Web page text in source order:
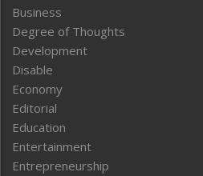
Business
Degree of Thoughts
Development
Disable
Economy
Editorial
Education
Entertainment
Entrepreneurship